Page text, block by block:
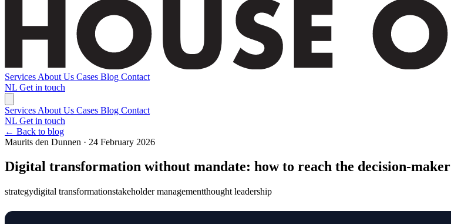
Services About Us Cases Blog Contact
NL Get in touch
Services About Us Cases Blog Contact
NL Get in touch
← Back to blog
Maurits den Dunnen · 24 February 2026
Digital transformation without mandate: how to reach the decision-maker
strategydigital transformationstakeholder managementthought leadership